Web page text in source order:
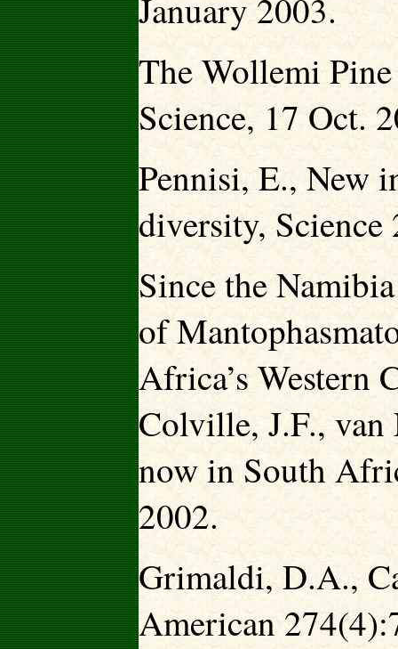
January 2003.
The Wollemi
Science, 17 Oct.
Pennisi, E., New
diversity,
Since the
of
Africa’s Western
Colville, J.F., van
now in South
2002.
Grimaldi, D.A.,
American